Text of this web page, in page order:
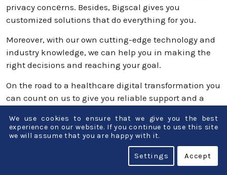
privacy concеrns. Besides, Bigscal gives you
customized solutions that do everything for you.
Moreover, with our own cutting-edge technology and
industry knowledge, we can help you in making the
right decisions and reaching your goal.
On the road to a healthcare digital transformation you
can count on us to give you reliable support and a
Conclusion
Healthcare is undergoing a digital revolution that is
We use cookies to ensure that we give you the best
experience on our website. If you continue to use this site
we will assume that you are happy with it.
Accept
Settings